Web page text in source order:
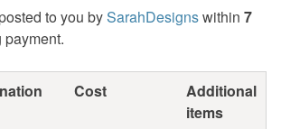
to you bySarahDesignswithin 7
Cost
Additional
items